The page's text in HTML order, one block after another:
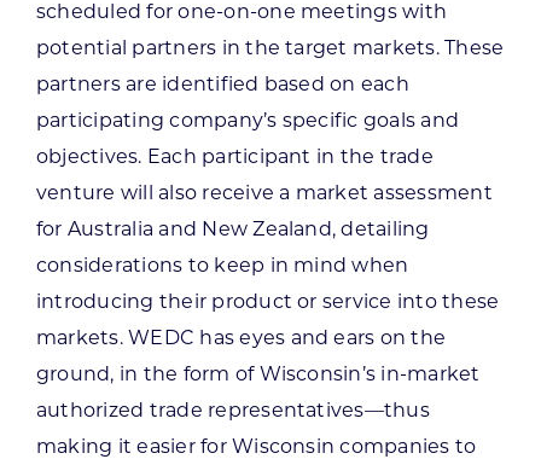
scheduled for one-on-one meetings with
potential partners in the target markets. These
partners are identified based on each
participating company’s specific goals and
objectives. Each participant in the trade
venture will also receive a market assessment
for Australia and New Zealand, detailing
considerations to keep in mind when
introducing their product or service into these
markets. WEDC has eyes and ears on the
ground, in the form of Wisconsin’s in-market
authorized trade representatives—thus
making it easier for Wisconsin companies to